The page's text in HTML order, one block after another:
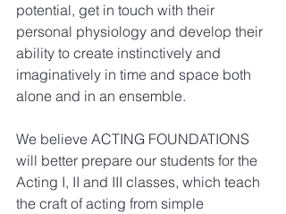
potential, get in touch with their
personal physiology and develop their
ability to create instinctively and
imaginatively in time and space both
alone and in an ensemble.
We believe ACTING FOUNDATIONS
will better prepare our students for the
Acting I, II and III classes, which teach
the craft of acting from simple